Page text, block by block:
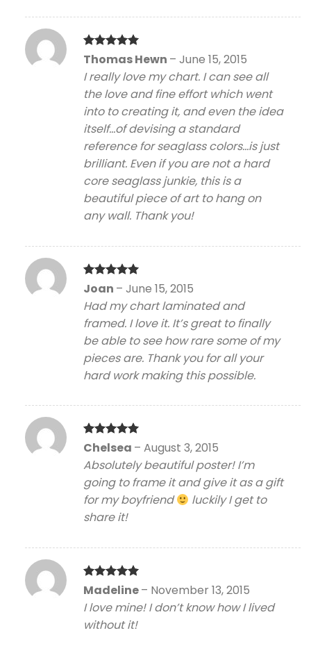
Rated5
Thomas Hewn – June 15, 2015
I really love my chart. I can see all
the love and fine effort which went
into to creating it, and even the idea
itself…of devising a standard
reference for seaglass colors…is just
brilliant. Even if you are not a hard
core seaglass junkie, this is a
beautiful piece of art to hang on
any wall. Thank you!
Rated 5
Joan – June 15, 2015
Had my chart laminated and
framed. I love it. It’s great to finally
be able to see how rare some of my
pieces are. Thank you for all your
hard work making this possible.
Rated5
Chelsea – August 3, 2015
Absolutely beautiful poster! I’m
going to frame it and give it as a gift
for my boyfriend
luckily I get to
share it!
Rated5
out of 5
Madeline– November 13, 2015
I love mine! I don’t know how I lived
without it!